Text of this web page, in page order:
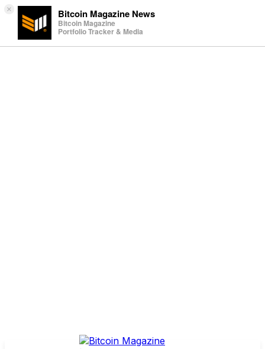
× Bitcoin Magazine News
Bitcoin Magazine
Portfolio Tracker & Media